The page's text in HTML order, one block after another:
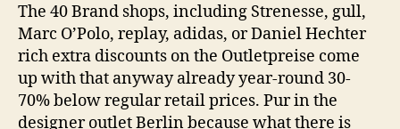
The 40 Brand shops, including Strenesse, gull,
Marc O’Polo, replay, adidas, or Daniel Hechter
rich extra discounts on the Outletpreise come
up with that anyway already year-round 30-
70% below regular retail prices. Pur in the
designer outlet Berlin because what there is